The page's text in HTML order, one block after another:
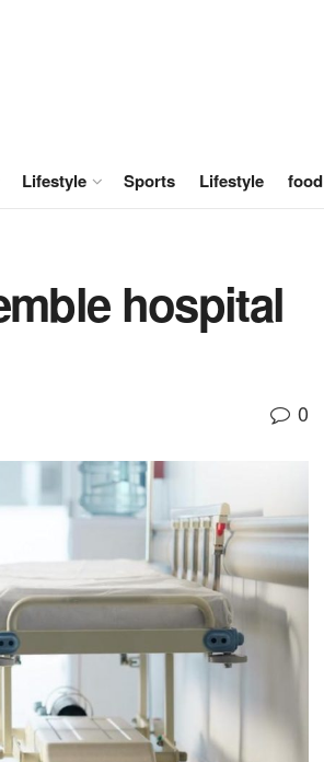
Lifestyle Sports Lifestyle food
hospital
0